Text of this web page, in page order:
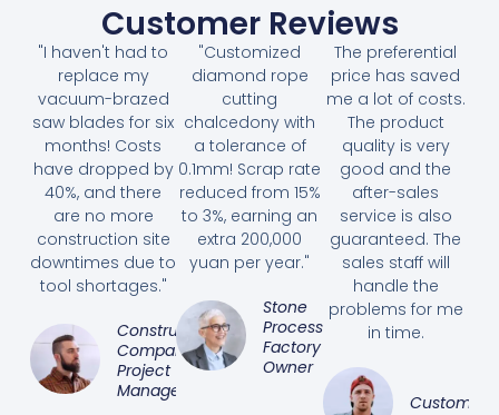
Customer Reviews
"I haven't had to
replace my
vacuum-brazed
saw blades for six
months! Costs
have dropped by
40%, and there
are no more
construction site
downtimes due to
tool shortages."
Construction
Company
Project
Manager
"Customized
diamond rope
cutting
chalcedony with
a tolerance of
0.1mm! Scrap rate
reduced from 15%
to 3%, earning an
extra 200,000
yuan per year."
Stone
Processing
Factory
Owner
The preferential
price has saved
me a lot of costs.
The product
quality is very
good and the
after-sales
service is also
guaranteed. The
sales staff will
handle the
problems for me
in time.
Customer